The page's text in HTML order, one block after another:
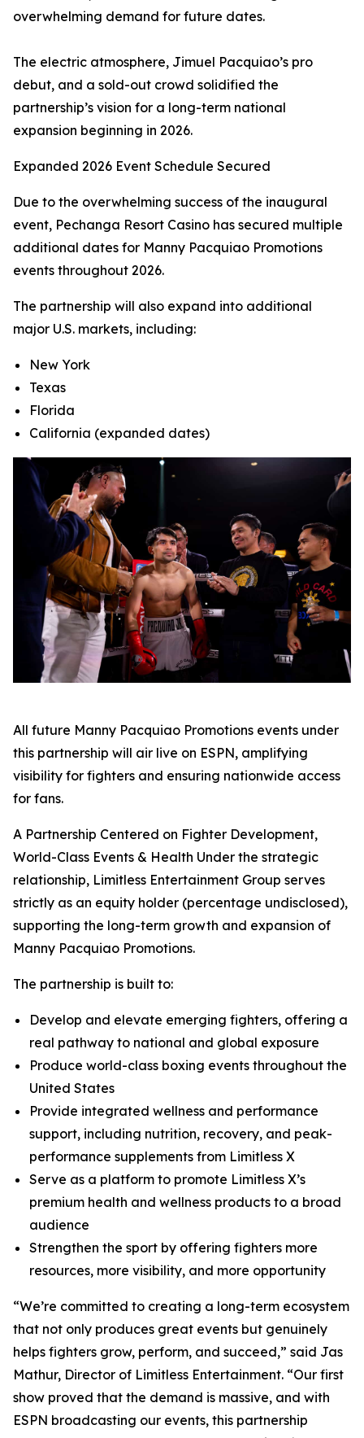
overwhelming demand for future dates.
The electric atmosphere, Jimuel Pacquiao’s pro
debut, and a sold-out crowd solidified the
partnership’s vision for a long-term national
expansion beginning in 2026.
Expanded 2026 Event Schedule Secured
Due to the overwhelming success of the inaugural
event, Pechanga Resort Casino has secured multiple
additional dates for Manny Pacquiao Promotions
events throughout 2026.
The partnership will also expand into additional
major U.S. markets, including:
New York
Texas
Florida
California (expanded dates)
All future Manny Pacquiao Promotions events under
this partnership will air live on ESPN, amplifying
visibility for fighters and ensuring nationwide access
for fans.
A Partnership Centered on Fighter Development,
World-Class Events & Health Under the strategic
relationship, Limitless Entertainment Group serves
strictly as an equity holder (percentage undisclosed),
supporting the long-term growth and expansion of
Manny Pacquiao Promotions.
The partnership is built to:
Develop and elevate emerging fighters, offering a
real pathway to national and global exposure
Produce world-class boxing events throughout the
United States
Provide integrated wellness and performance
support, including nutrition, recovery, and peak-
performance supplements from Limitless X
Serve as a platform to promote Limitless X’s
premium health and wellness products to a broad
audience
Strengthen the sport by offering fighters more
resources, more visibility, and more opportunity
“We’re committed to creating a long-term ecosystem
that not only produces great events but genuinely
helps fighters grow, perform, and succeed,” said Jas
Mathur, Director of Limitless Entertainment. “Our first
show proved that the demand is massive, and with
ESPN broadcasting our events, this partnership